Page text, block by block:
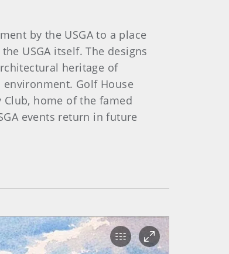
by the USGA to a place
USGA itself. The designs
heritage of
Golf House
home of the famed
events return in future